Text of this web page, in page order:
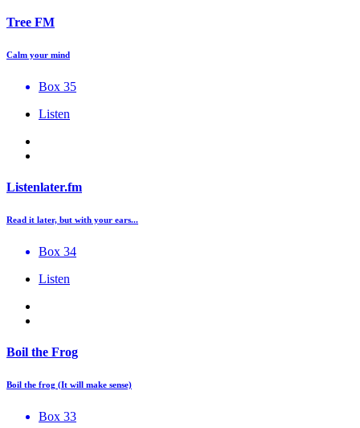
Tree FM
Calm your mind
Box 35
Listen
Listenlater.fm
Read it later, but with your ears...
Box 34
Listen
Boil the Frog
Boil the frog (It will make sense)
Box 33